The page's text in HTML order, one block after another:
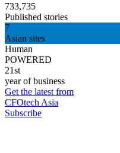
733,735
Published stories
7
Asian sites
Human
POWERED
21st
year of business
Get the latest from
CFOtech Asia
Subscribe